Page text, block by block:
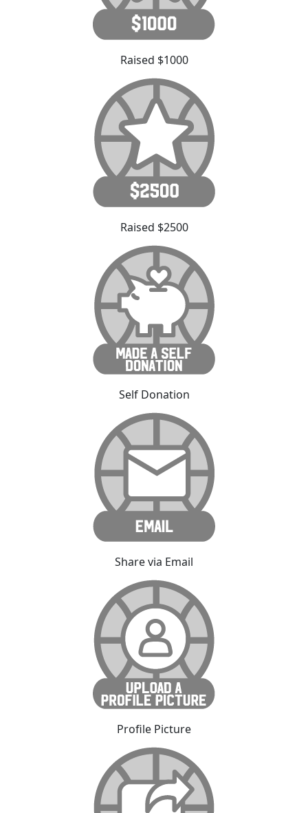
Raised $1000
Raised $2500
Self Donation
Share via Email
Profile Picture